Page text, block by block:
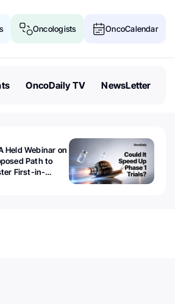
Oncologists OncoCalendar
OncoDaily TV NewsLetter
Held Webinar on
Path to
First-in-